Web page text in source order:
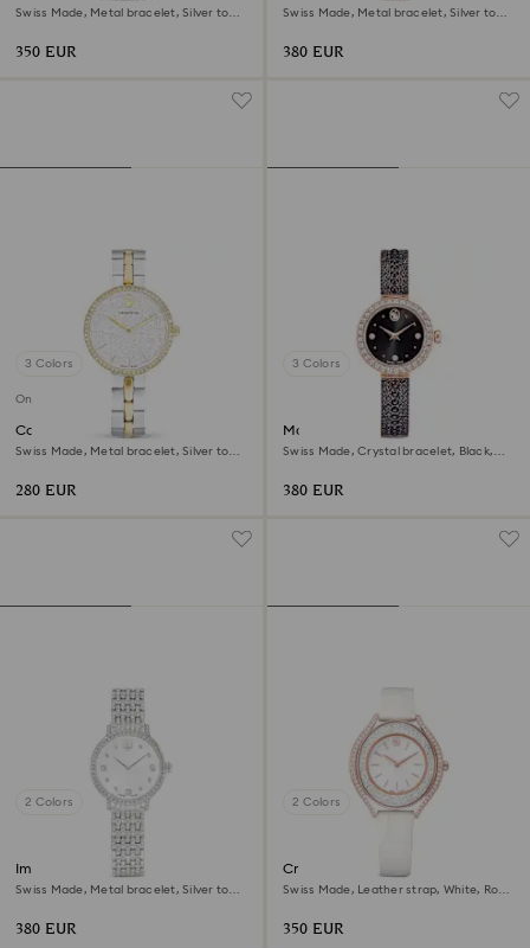
Swiss Made, Metal bracelet, Silver tone,
350 EUR
Swiss Made, Metal bracelet, Silver tone,
380 EUR
3 Colors
Online exclusive
Cosmopolitan watch
Swiss Made, Metal bracelet, Silver tone,
280 EUR
3 Colors
Matrix pearl bangle watch
Swiss Made, Crystal bracelet, Black,
380 EUR
2 Colors
Imber watch
Swiss Made, Metal bracelet, Silver tone,
380 EUR
2 Colors
Crystalline aura watch
Swiss Made, Leather strap, White, Rose
350 EUR